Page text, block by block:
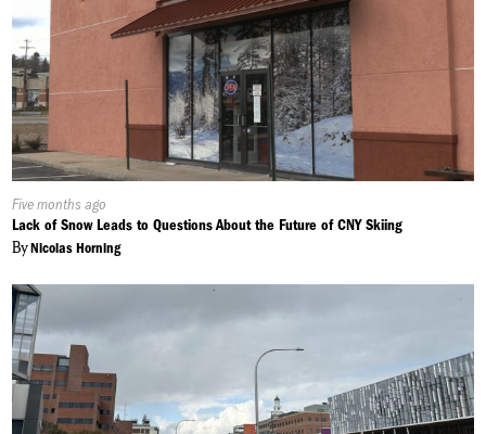
Published
On:
Five months ago
Lack of Snow Leads to Questions About the Future of CNY Skiing
ByNicolas Horning